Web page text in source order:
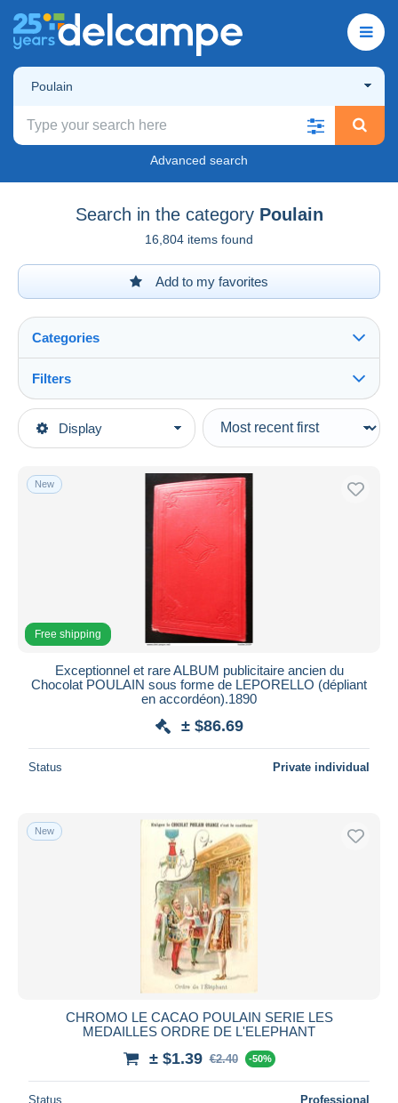
Poulain
Advanced search
Search in the category Poulain
16,804 items found
Add to my favorites
Display
Categories
Main categories
Chromos & Images
Filters
Type of sale
Ongoing
Auction sales with bids
Auctions without bids
All durations
Closing in hours
From
Bank transfer
MasterCard
Bancontact
Maestro
Seller's residence
New
Free shipping
Exceptionnel et rare ALBUM publicitaire ancien du
Chocolat POULAIN sous forme de LEPORELLO (dépliant
en accordéon).1890
± $86.69
Status Private individual
New
CHROMO LE CACAO POULAIN SERIE LES
MEDAILLES ORDRE DE L'ELEPHANT
± $1.39 €2.40 -50%
Status Professional